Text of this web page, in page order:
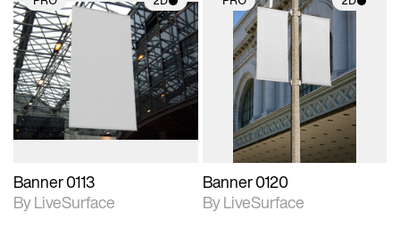
2D scene with
photographic details.
Includes support for
materials and lighting.
Banner 0113
By LiveSurface
2D scene with
photographic details.
Includes support for
materials and lighting.
Banner 0120
By LiveSurface